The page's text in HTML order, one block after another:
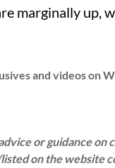
marginally up,
and videos on
or guidance on
on the website